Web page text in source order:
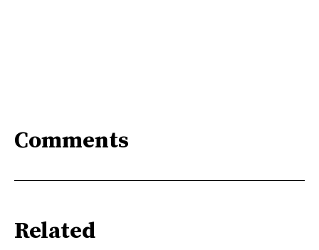
Comments
Related